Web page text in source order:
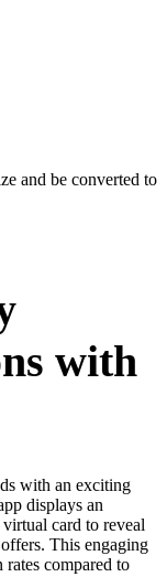
and be converted to
with
with an exciting
displays an
card to reveal
This engaging
compared to